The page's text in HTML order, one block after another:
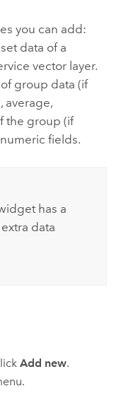
you can add:
data of a
vector layer.
group data (if
average,
the group (if
fields.
has a
data
Add new.